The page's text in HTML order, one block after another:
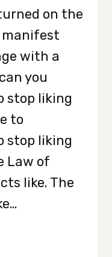
on the
with a
you
stop liking
to
stop liking
Law of
like. The